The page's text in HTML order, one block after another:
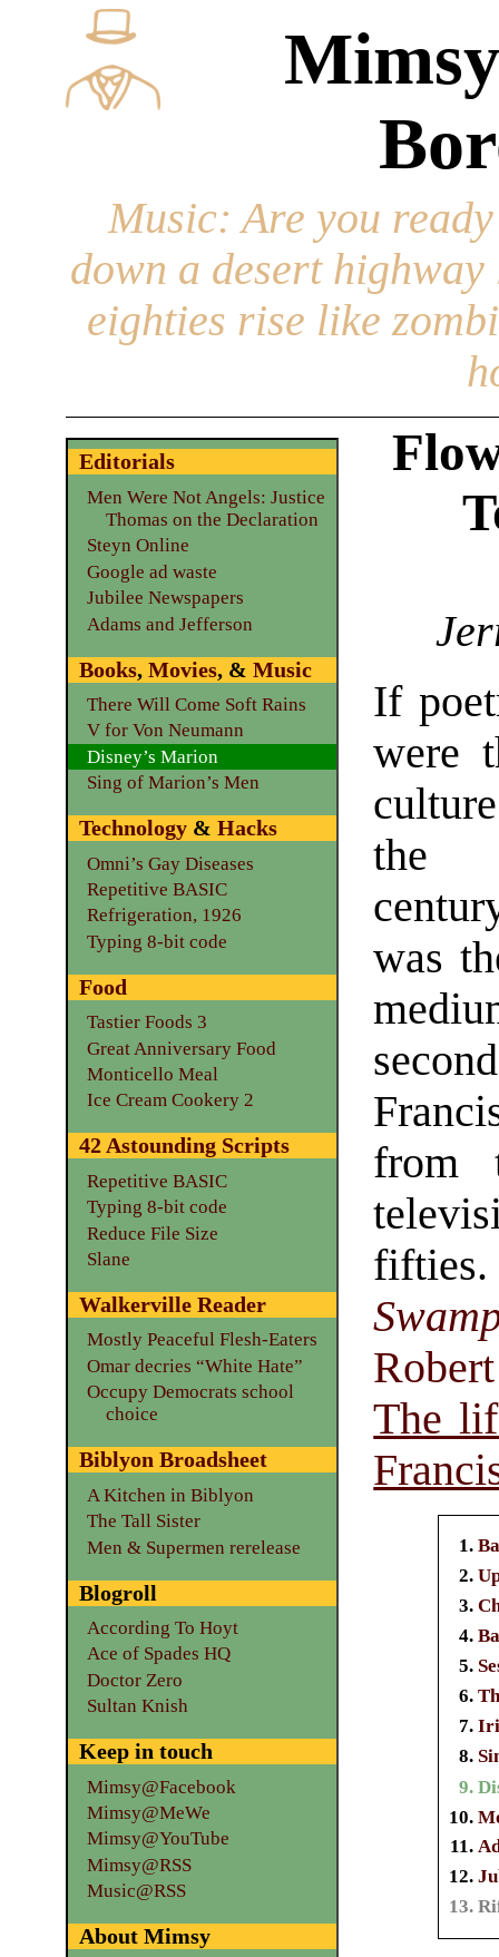
Music: Are you
down a desert
eighties rise like
If
were
the
was
from
The
Editorials
Men Were Not Angels: Justice
Thomas on the Declaration
Steyn Online
Google ad waste
Jubilee Newspapers
Adams and Jefferson
Books, Movies, & Music
There Will Come Soft Rains
V for Von Neumann
Disney’s Marion
Sing of Marion’s Men
Technology& Hacks
Omni’s Gay Diseases
Repetitive BASIC
Refrigeration, 1926
Typing 8-bit code
Food
Tastier Foods 3
Great Anniversary Food
Monticello Meal
Ice Cream Cookery 2
42 Astounding Scripts
Repetitive BASIC
Typing 8-bit code
Reduce File Size
Slane
Walkerville Reader
Mostly Peaceful Flesh-Eaters
Omar decries “White Hate”
Occupy Democrats school
choice
Biblyon Broadsheet
A Kitchen in Biblyon
The Tall Sister
Men & Supermen rerelease
Blogroll
According To Hoyt
Ace of Spades HQ
Doctor Zero
Sultan Knish
Keep in touch
Mimsy@Facebook
Mimsy@MeWe
Mimsy@YouTube
Mimsy@RSS
Music@RSS
About Mimsy